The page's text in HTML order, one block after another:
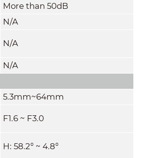
More than 50dB
N/A
N/A
N/A
5.3mm~64mm
F1.6 ~ F3.0
H: 58.2° ~ 4.8°